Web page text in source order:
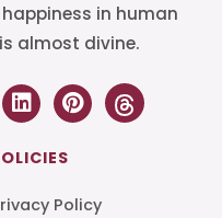
in human
almost divine.
Policy